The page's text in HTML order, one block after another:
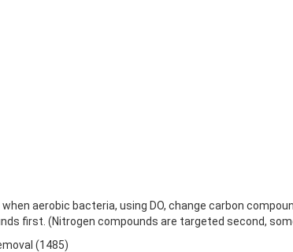
aerobic bacteria, using DO, change carbon
first. (Nitrogen compounds are targeted second,
(1485)